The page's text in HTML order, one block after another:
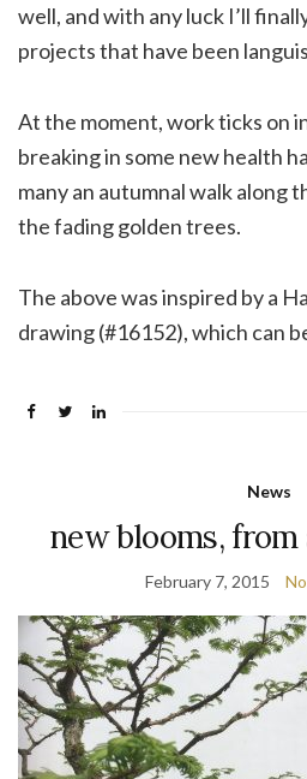
well, and with any luck I’ll
projects that have been
At the moment, work ticks on
breaking in some new health
many an autumnal walk along
the fading golden trees.
The above was inspired by a
drawing (#16152), which can
News
new blooms, from
February 7, 2015